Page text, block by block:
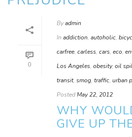
0
Byadmin
In addiction, autoholic,
carfree, carless, cars, eco,
Los Angeles, obesity, oil
transit, smog, traffic, urban
PostedMay 22, 2012
WHY
GIVE UP